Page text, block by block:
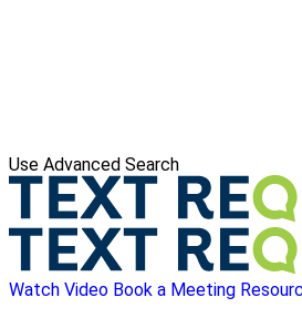
Use Advanced Search
Watch Video Book a Meeting